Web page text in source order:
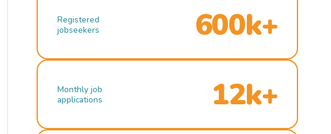
Registered
jobseekers
600k+
Monthly job
applications
12k+